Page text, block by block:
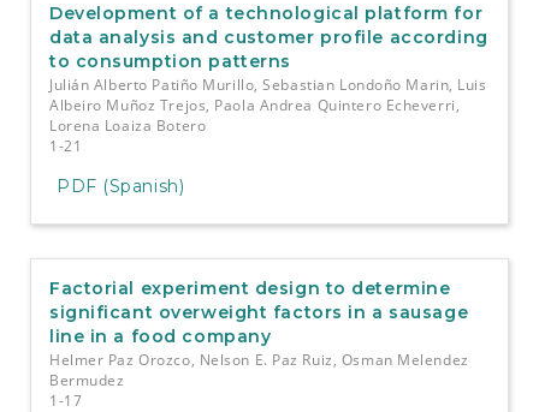
Development of a technological platform for
data analysis and customer profile according
to consumption patterns
Julián Alberto Patiño Murillo, Sebastian Londoño Marin, Luis
Albeiro Muñoz Trejos, Paola Andrea Quintero Echeverri,
Lorena Loaiza Botero
1-21
PDF (Spanish)
Factorial experiment design to determine
significant overweight factors in a sausage
line in a food company
Helmer Paz Orozco, Nelson E. Paz Ruiz, Osman Melendez
Bermudez
1-17